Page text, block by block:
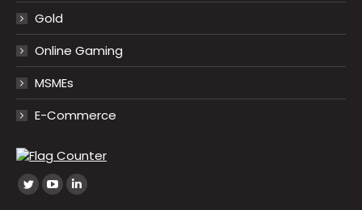
Gold
Online Gaming
MSMEs
E-Commerce
Find us on:
TwitterYouTube
Linkedin